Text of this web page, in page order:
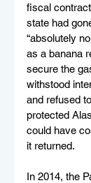
fiscal
state had
“absolutely
as a banana
secure the
withstood
and refused
protected
could have
it returned.
In 2014, the